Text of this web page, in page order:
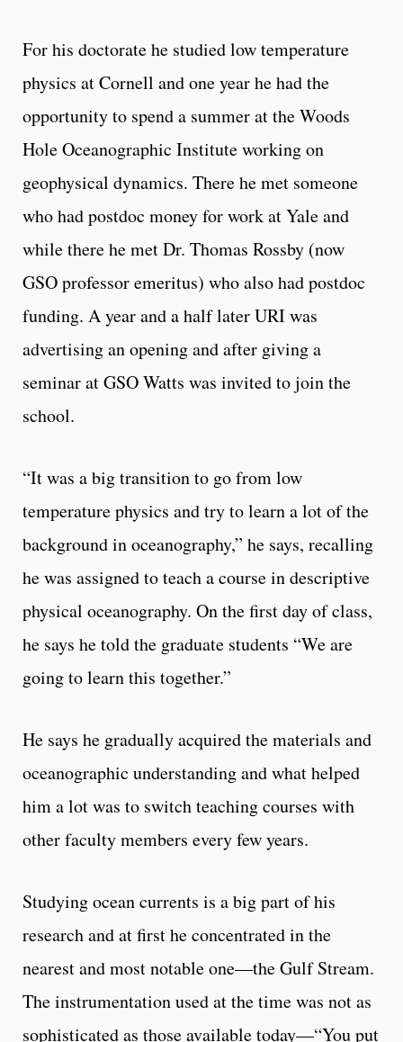
For his doctorate he studied low temperature
physics at Cornell and one year he had the
opportunity to spend a summer at the Woods
Hole Oceanographic Institute working on
geophysical dynamics. There he met someone
who had postdoc money for work at Yale and
while there he met Dr. Thomas Rossby (now
GSO professor emeritus) who also had postdoc
funding. A year and a half later URI was
advertising an opening and after giving a
seminar at GSO Watts was invited to join the
school.
“It was a big transition to go from low
temperature physics and try to learn a lot of the
background in oceanography,” he says, recalling
he was assigned to teach a course in descriptive
physical oceanography. On the first day of class,
he says he told the graduate students “We are
going to learn this together.”
He says he gradually acquired the materials and
oceanographic understanding and what helped
him a lot was to switch teaching courses with
other faculty members every few years.
Studying ocean currents is a big part of his
research and at first he concentrated in the
nearest and most notable one—the Gulf Stream.
The instrumentation used at the time was not as
sophisticated as those available today—“You put